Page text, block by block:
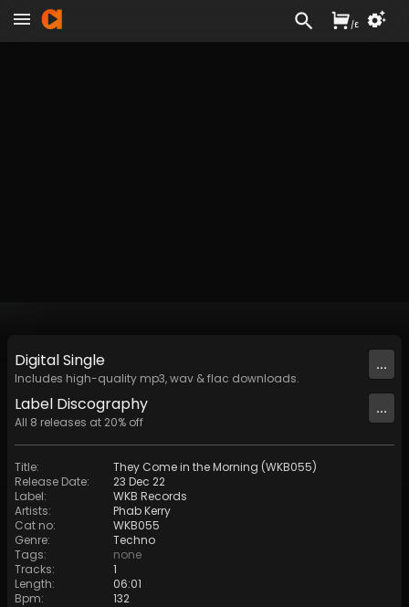
DigitalSingle
Includes high-quality mp3, wav & flac downloads.
...
Label Discography
All 8 releases at 20% off
...
Title:
They Come in the Morning (WKB055)
Release Date:
23 Dec 22
Label:
WKB Records
Artists:
Phab Kerry
Cat no:
WKB055
Genre:
Techno
Tags:
none
Tracks:
1
Length:
06:01
Bpm: 132
/£